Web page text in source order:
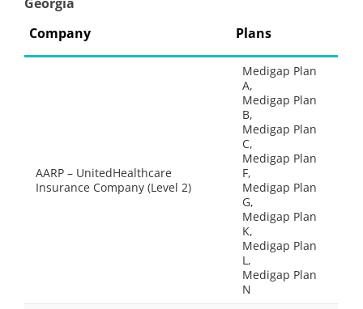
Company
Plans
AARP – UnitedHealthcare
Insurance Company (Level 2)
Medigap Plan
A,
Medigap Plan
B,
Medigap Plan
C,
Medigap Plan
F,
Medigap Plan
G,
Medigap Plan
K,
Medigap Plan
L,
Medigap Plan
N